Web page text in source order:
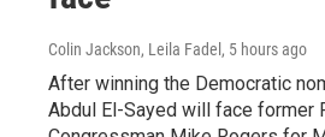
Colin Jackson, Leila Fadel , 5 hours ago
After winning the Democratic
Abdul El-Sayed will face former